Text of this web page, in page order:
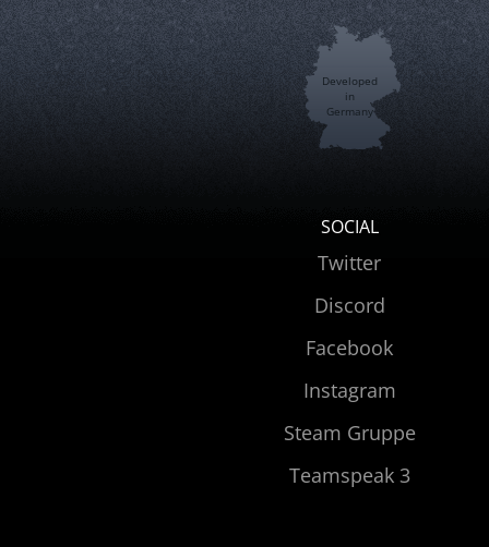
Developed
in
Germany
SOCIAL
Twitter
Discord
Facebook
Instagram
Steam Gruppe
Teamspeak 3